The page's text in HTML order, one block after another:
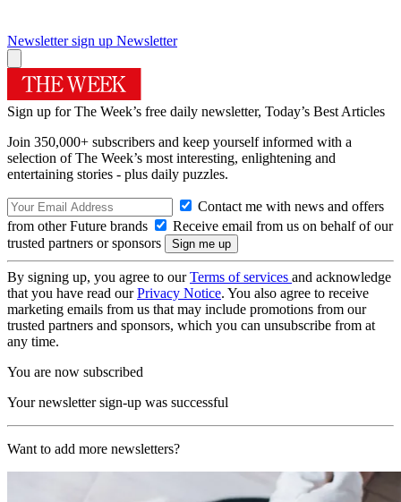
Newsletter sign up Newsletter
Sign up for The Week’s free daily newsletter, Today’s Best Articles
Join 350,000+ subscribers and keep yourself informed with a
selection of The Week’s most interesting, enlightening and
entertaining stories - plus daily puzzles.
Contact me with news and offers
from other Future brands
Receive email from us on behalf of our
trusted partners or sponsors
By signing up, you agree to ourTerms of services and acknowledge
that you have read ourPrivacy Notice. You also agree to receive
marketing emails from us that may include promotions from our
trusted partners and sponsors, which you can unsubscribe from at
any time.
You are now subscribed
Your newsletter sign-up was successful
Want to add more newsletters?